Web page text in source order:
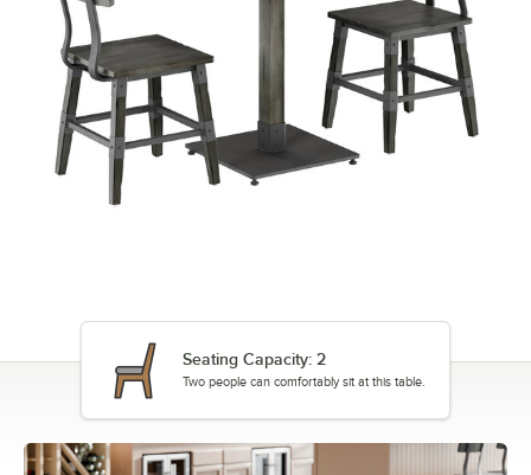
Seating Capacity: 2
Two people can comfortably sit at this table.